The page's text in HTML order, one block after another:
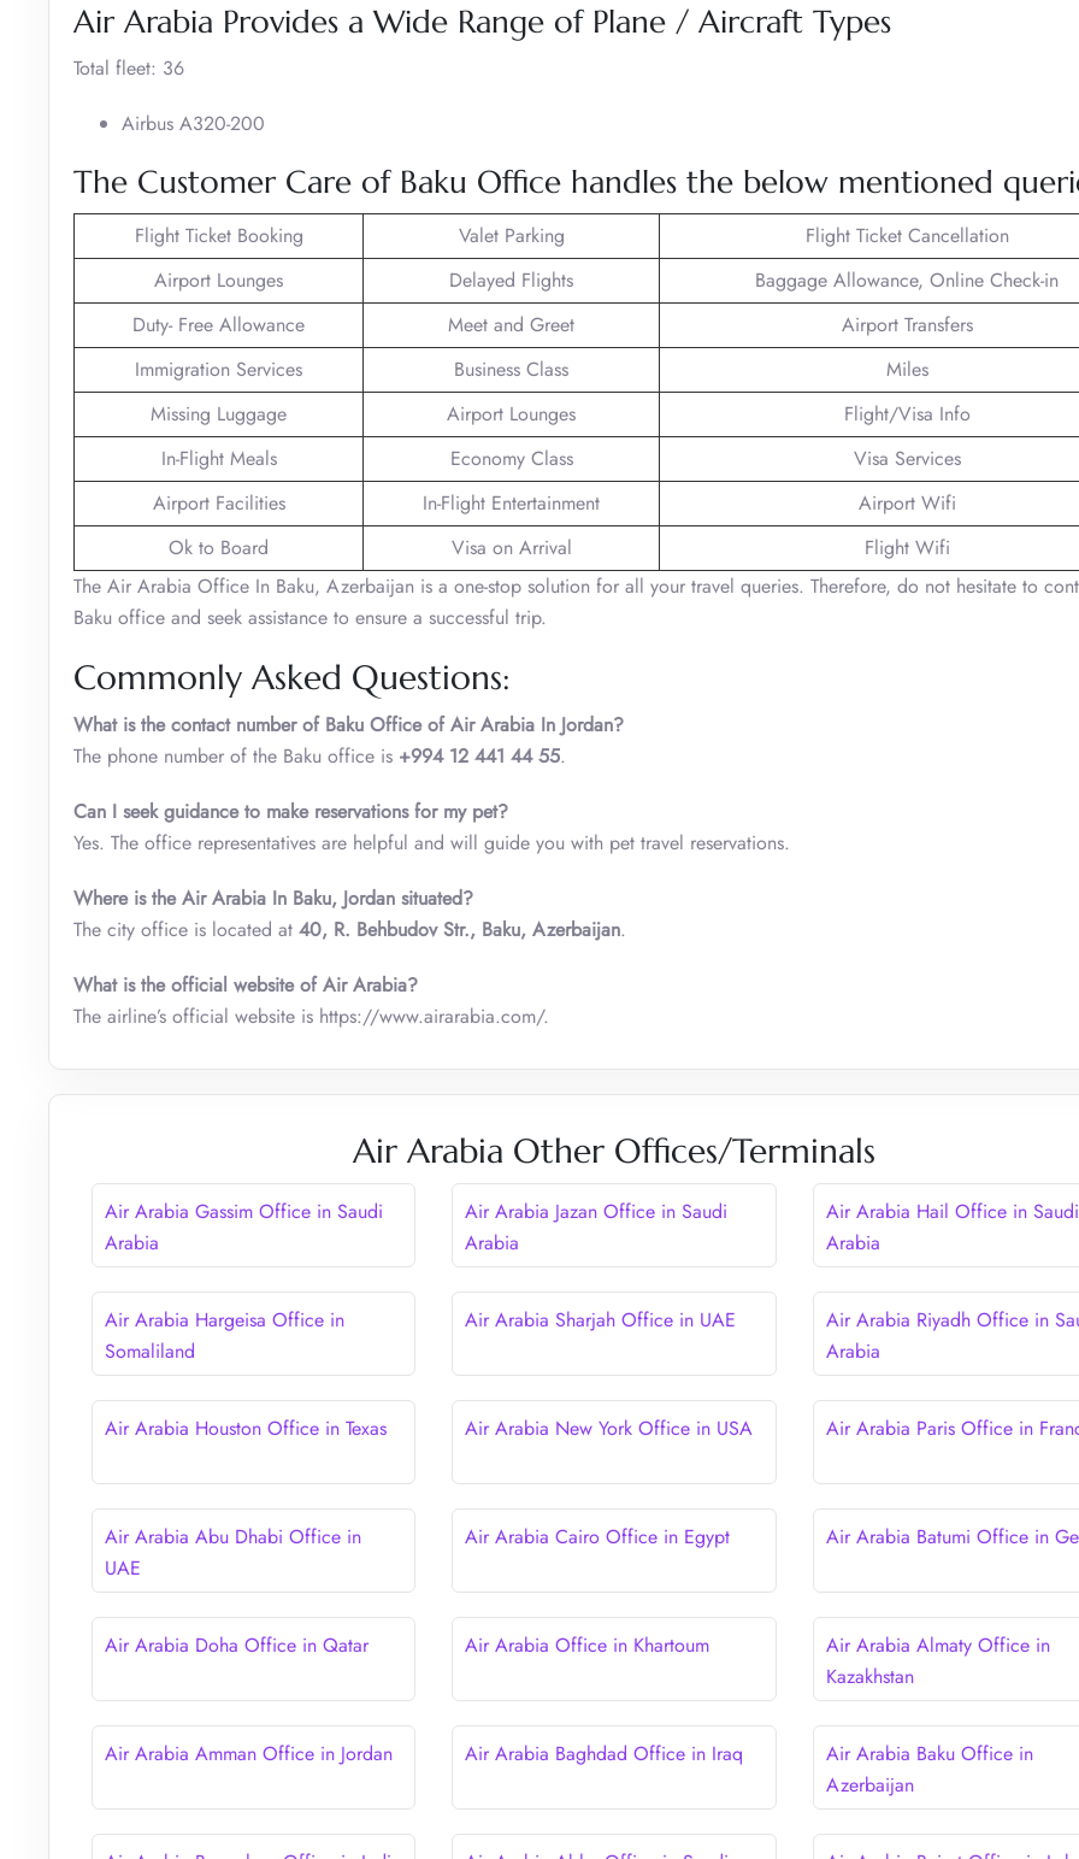
Air Arabia Provides a Wide Range of Plane / Aircraft Types
Total fleet: 36
Airbus A320-200
The Customer Care of Baku Office handles the below mentioned
Flight Ticket Booking Valet Parking
Flight Ticket Cancellation
Airport Lounges
Delayed Flights
Baggage Allowance, Online Check-in
Duty- Free Allowance
Meet and Greet
Airport Transfers
Immigration Services
Business Class
Miles
Missing Luggage
Airport Lounges
Flight/Visa Info
In-Flight Meals
Economy Class
Visa Services
Airport Facilities
In-Flight Entertainment
Airport Wifi
Ok to Board
Visa on Arrival
Flight Wifi
The Air Arabia Office In Baku, Azerbaijan is a one-stop solution for all your travel queries. Therefore, do not hesitate to
Baku office and seek assistance to ensure a successful trip.
Commonly Asked Questions:
What is the contact number of Baku Office of Air Arabia In Jordan?
The phone number of the Baku office is +994 12 441 44 55.
Can I seek guidance to make reservations for my pet?
Yes. The office representatives are helpful and will guide you with pet travel reservations.
Where is the Air Arabia In Baku, Jordan situated?
The city office is located at 40, R. Behbudov Str., Baku, Azerbaijan.
What is the official website of Air Arabia?
The airline’s official website is https://www.airarabia.com/.
Air Arabia Other Offices/Terminals
Air Arabia Gassim Office in Saudi
Arabia
Air Arabia Jazan Office in Saudi
Arabia
Air Arabia Hail Office in Saudi
Arabia
Air Arabia Hargeisa Office in
Somaliland
Air Arabia Sharjah Office in UAE
Air Arabia Riyadh Office in
Arabia
Air Arabia Houston Office in Texas Air Arabia New York Office in USA Air Arabia Paris Office in
Air Arabia Abu Dhabi Office in
UAE
Air Arabia Cairo Office in Egypt Air Arabia Batumi Office in
Air Arabia Doha Office in Qatar Air Arabia Office in Khartoum
Air Arabia Almaty Office in
Kazakhstan
Air Arabia Amman Office in Jordan Air Arabia Baghdad Office in Iraq
Air Arabia Baku Office in
Azerbaijan